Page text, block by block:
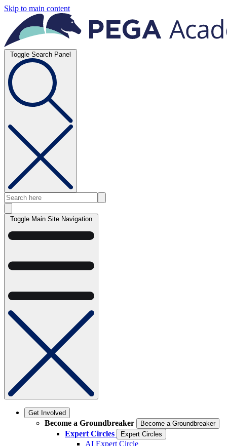
Skip to main content
Toggle Search Panel
Toggle Main Site Navigation
Get Involved
Become a Groundbreaker Become a Groundbreaker
Expert Circles Expert Circles
AI Expert Circle